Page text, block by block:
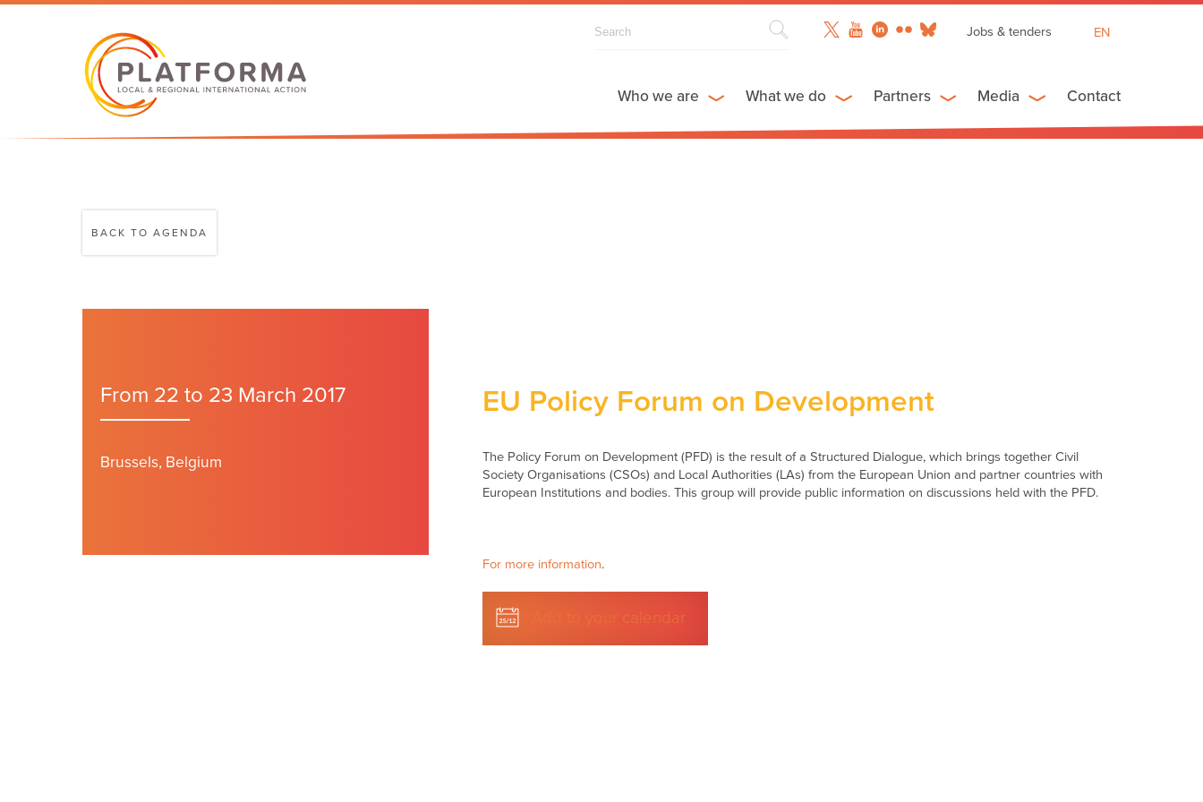
Jobs & tenders
EN
ES
Who we are What we do Partners Media Contact
BACK TO AGENDA
From 22 to 23 March 2017
Brussels, Belgium
EU Policy Forum on Development
The Policy Forum on Development (PFD) is the result of a Structured Dialogue, which brings together Civil
Society Organisations (CSOs) and Local Authorities (LAs) from the European Union and partner countries with
European Institutions and bodies. This group will provide public information on discussions held with the PFD.
For more information.
Add to your calendar